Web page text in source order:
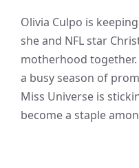
Olivia Culpo is
she and NFL star
motherhood
a busy season of
Miss Universe is
become a staple